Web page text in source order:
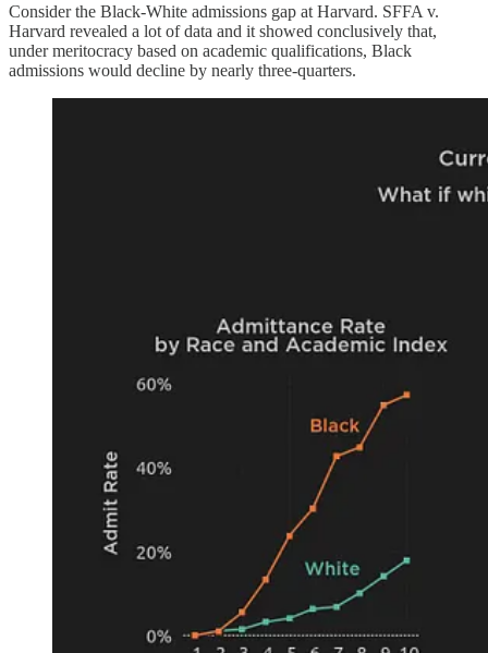
Consider the Black-White admissions gap at Harvard. SFFA v.
Harvard revealed a lot of data and it showed conclusively that,
under meritocracy based on academic qualifications, Black
admissions would decline by nearly three-quarters.